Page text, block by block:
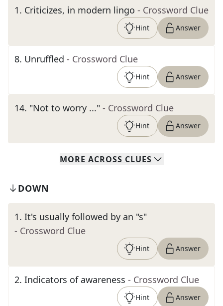
1. Criticizes, in modern lingo - Crossword Clue
Hint Answer
8. Unruffled - Crossword Clue
Hint Answer
14. "Not to worry ..." - Crossword Clue
Hint Answer
MORE ACROSS CLUES
DOWN
1. It's usually followed by an "s"
- Crossword Clue
Hint Answer
2. Indicators of awareness - Crossword Clue
Hint Answer